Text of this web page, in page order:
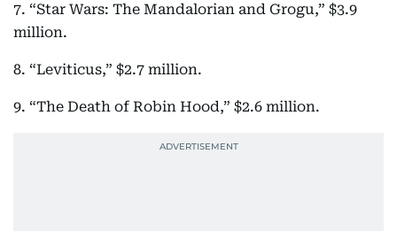
7. “Star Wars: The Mandalorian and Grogu,” $3.9
million.
8. “Leviticus,” $2.7 million.
9. “The Death of Robin Hood,” $2.6 million.